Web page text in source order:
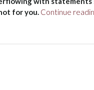
for you. Continue